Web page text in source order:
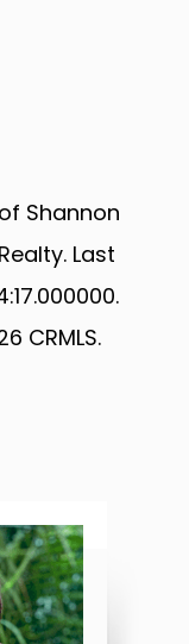
Shannon
Last
CRMLS.